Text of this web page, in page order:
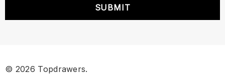
r
© 2026 Topdrawers.